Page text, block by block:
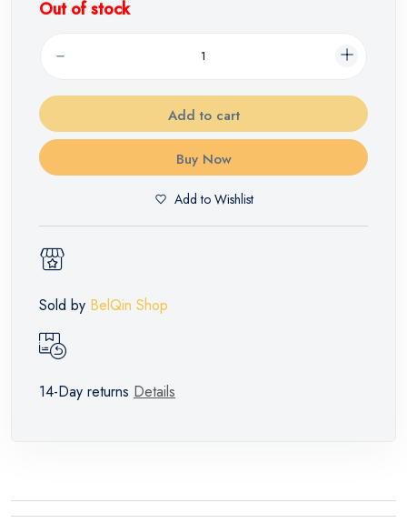
Out of stock
Add to cart
Buy Now
Add to Wishlist
Sold by BelQin Shop
14-Day returns Details